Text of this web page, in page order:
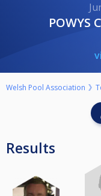
POWYS
Welsh Pool Association
Results